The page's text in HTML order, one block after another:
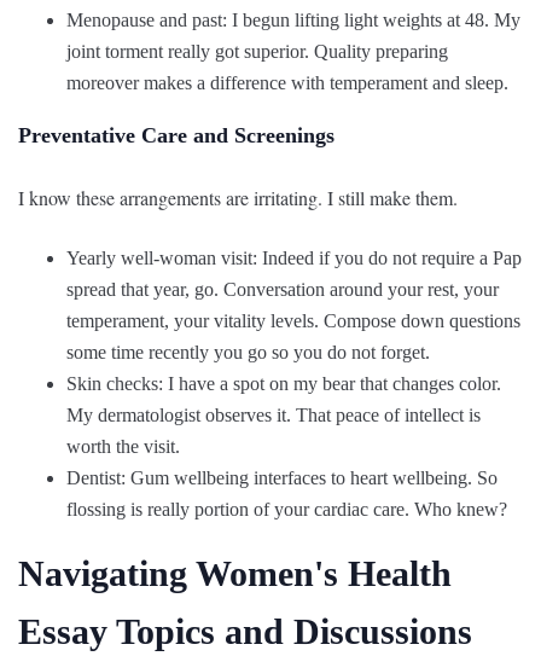
Menopause and past: I begun lifting light weights at 48. My
joint torment really got superior. Quality preparing
moreover makes a difference with temperament and sleep.
Preventative Care and Screenings
I know these arrangements are irritating. I still make them.
Yearly well-woman visit: Indeed if you do not require a Pap
spread that year, go. Conversation around your rest, your
temperament, your vitality levels. Compose down questions
some time recently you go so you do not forget.
Skin checks: I have a spot on my bear that changes color.
My dermatologist observes it. That peace of intellect is
worth the visit.
Dentist: Gum wellbeing interfaces to heart wellbeing. So
flossing is really portion of your cardiac care. Who knew?
Navigating Women's Health
Essay Topics and Discussions